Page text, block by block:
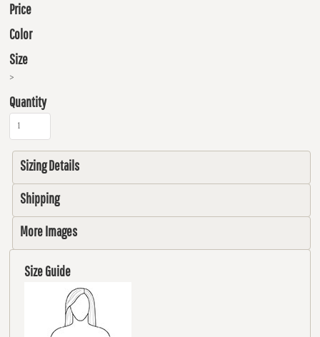
Price
Color
Size
>
Quantity
Sizing Details
Shipping
More Images
Size Guide